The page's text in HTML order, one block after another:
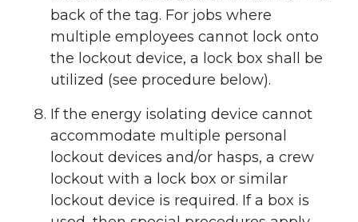
back of the tag. For jobs where
multiple employees cannot lock onto
the lockout device, a lock box shall be
utilized (see procedure below).
If the energy isolating device cannot
accommodate multiple personal
lockout devices and/or hasps, a crew
lockout with a lock box or similar
lockout device is required. If a box is